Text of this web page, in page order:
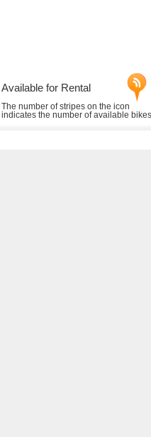
Available for Rental